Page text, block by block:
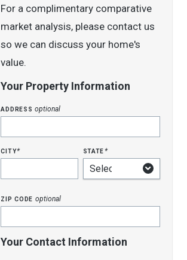
For a complimentary comparative
market analysis, please contact us
so we can discuss your home's
value.
Your Property Information
addressoptional
city* state*
zip code optional
Your Contact Information